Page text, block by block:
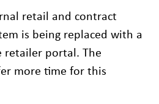
retail and contract
is being replaced with a
retailer portal. The
more time for this